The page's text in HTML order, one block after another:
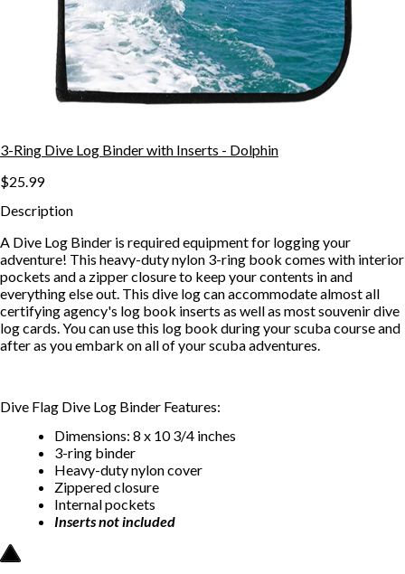
3-Ring Dive Log Binder with Inserts - Dolphin
$25.99
Description
A Dive Log Binder is required equipment for logging your
adventure! This heavy-duty nylon 3-ring book comes with interior
pockets and a zipper closure to keep your contents in and
everything else out. This dive log can accommodate almost all
certifying agency's log book inserts as well as most souvenir dive
log cards. You can use this log book during your scuba course and
after as you embark on all of your scuba adventures.
Dive Flag Dive Log Binder Features:
Dimensions: 8 x 10 3/4 inches
3-ring binder
Heavy-duty nylon cover
Zippered closure
Internal pockets
Inserts not included